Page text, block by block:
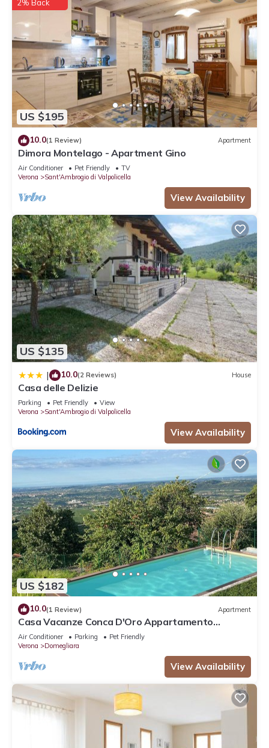
US $195
2% Back
10.0(1 Review) Apartment
Dimora Montelago - Apartment Gino
Air Conditioner Pet Friendly
TV
Verona
Sant'Ambrogio di Valpolicella
View Availability
US $135
| 10.0(2 Reviews) House
Casa delle Delizie
Parking Pet Friendly
View
Verona
Sant'Ambrogio di Valpolicella
View Availability
US $182
10.0(1 Review) Apartment
Casa Vacanze Conca D'Oro Appartamento
Rondinella
Air Conditioner Parking
Pet Friendly
Verona
Domegliara
View Availability